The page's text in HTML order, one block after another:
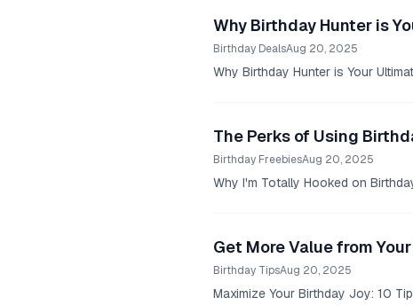
Why Birthday Hunter is
Birthday DealsAug 20, 2025
Why Birthday Hunter is Your
The Perks of Using
Birthday FreebiesAug 20, 2025
Why I'm Totally Hooked on
Get More Value from
Birthday TipsAug 20, 2025
Maximize Your Birthday Joy: 10